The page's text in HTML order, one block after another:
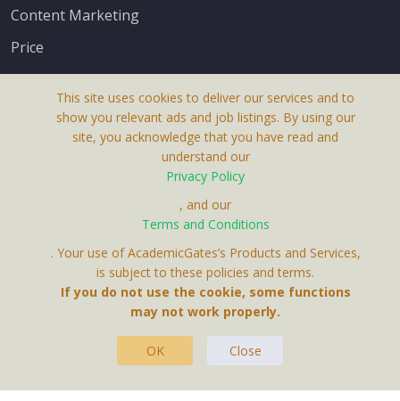
Content Marketing
Price
Contact Us
This site uses cookies to deliver our services and to
show you relevant ads and job listings. By using our
site, you acknowledge that you have read and
understand our
Privacy Policy
, and our
Terms and Conditions
. Your use of AcademicGates’s Products and Services,
is subject to these policies and terms.
If you do not use the cookie, some functions
may not work properly.
OK Close